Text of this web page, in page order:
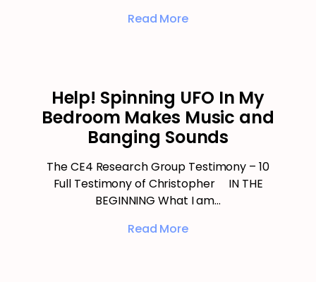
Read More
Help! Spinning UFO In My
Bedroom Makes Music and
Banging Sounds
The CE4 Research Group Testimony – 10
Full Testimony of Christopher IN THE
BEGINNING What I am…
Read More